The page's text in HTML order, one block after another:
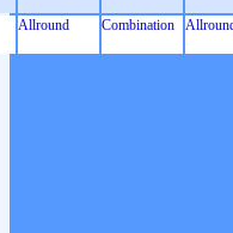
Allround Combination